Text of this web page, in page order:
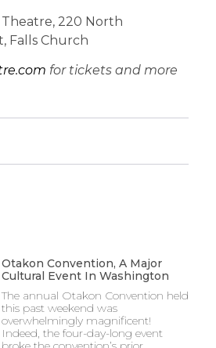
Theatre, 220 North
Falls Church
for tickets and more
Otakon Convention, A Major
Cultural Event In Washington
The annual Otakon Convention held
this past weekend was
overwhelmingly magnificent!
Indeed, the four-day-long event